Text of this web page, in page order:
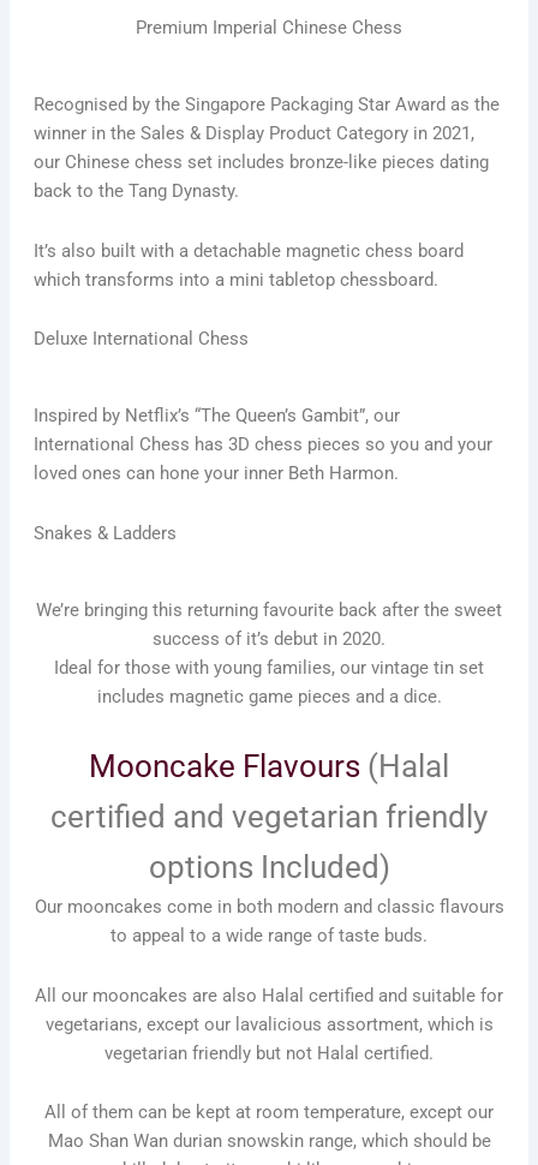
Premium Imperial Chinese Chess
Recognised by the Singapore Packaging Star Award as the
winner in the Sales & Display Product Category in 2021,
our Chinese chess set includes bronze-like pieces dating
back to the Tang Dynasty.
It’s also built with a detachable magnetic chess board
which transforms into a mini tabletop chessboard.
Deluxe International Chess
Inspired by Netflix’s “The Queen’s Gambit”, our
International Chess has 3D chess pieces so you and your
loved ones can hone your inner Beth Harmon.
Snakes & Ladders
We’re bringing this returning favourite back after the sweet
success of it’s debut in 2020.
Ideal for those with young families, our vintage tin set
includes magnetic game pieces and a dice.
Mooncake Flavours (Halal
certified and vegetarian friendly
options Included)
Our mooncakes come in both modern and classic flavours
to appeal to a wide range of taste buds.
All our mooncakes are also Halal certified and suitable for
vegetarians, except our lavalicious assortment, which is
vegetarian friendly but not Halal certified.
All of them can be kept at room temperature, except our
Mao Shan Wan durian snowskin range, which should be